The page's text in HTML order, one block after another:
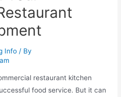
Info / By
restaurant kitchen
food service. But it can